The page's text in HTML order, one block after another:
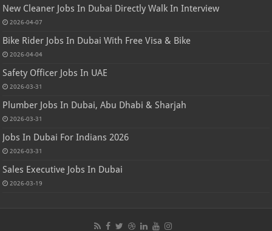
New Cleaner Jobs In Dubai Directly Walk In Interview
2026-04-07
Bike Rider Jobs In Dubai With Free Visa & Bike
2026-04-04
Safety Officer Jobs In UAE
2026-03-31
Plumber Jobs In Dubai, Abu Dhabi & Sharjah
2026-03-31
Jobs In Dubai For Indians 2026
2026-03-31
Sales Executive Jobs In Dubai
2026-03-19